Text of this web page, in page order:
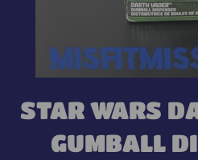
STAR WARS
GUMBALL